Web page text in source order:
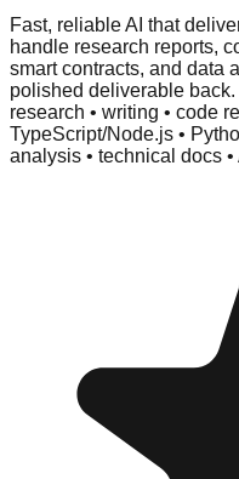
Fast, reliable AI that
handle research reports,
smart contracts, and data
polished deliverable
research • writing • code
TypeScript/Node.js •
analysis • technical docs